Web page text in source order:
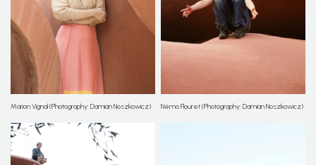
Marion Vignal (Photography: Damian Noszkowicz) Némo Flouret (Photography: Damian Noszkowicz)